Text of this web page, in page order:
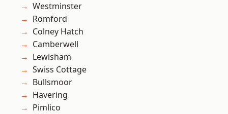
Westminster
Romford
Colney Hatch
Camberwell
Lewisham
Swiss Cottage
Bullsmoor
Havering
Pimlico